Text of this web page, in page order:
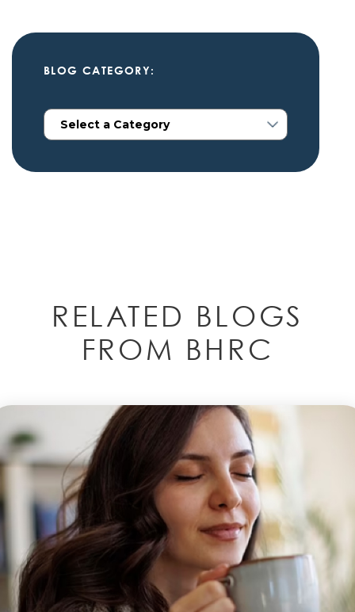
BLOG CATEGORY:
RELATED BLOGS
FROM BHRC